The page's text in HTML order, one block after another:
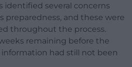
identified several concerns
preparedness, and these were
throughout the process.
remaining before the
had still not been